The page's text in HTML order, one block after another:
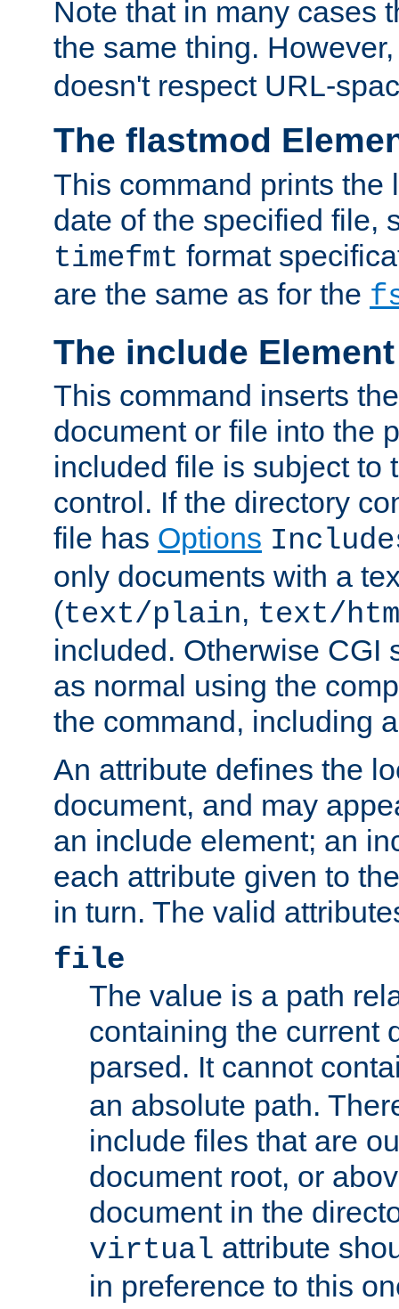
Note that in many cases
the same thing.
doesn't respect URL-
The flastmod
This command prints the
date of the specified file,
timefmt format
are the same as for the
The include Element
This command inserts
document or file into the
included file is subject to
control. If the directory
file has Options
only documents with a
(text/plain, text/
included. Otherwise CGI
as normal using the
the command, including
An attribute defines the
document, and may
an include element; an
each attribute given to
in turn. The valid
file
The value is a path
containing the current
parsed. It cannot
an absolute path.
include files that are
document root, or
document in the
virtual attribute
in preference to this